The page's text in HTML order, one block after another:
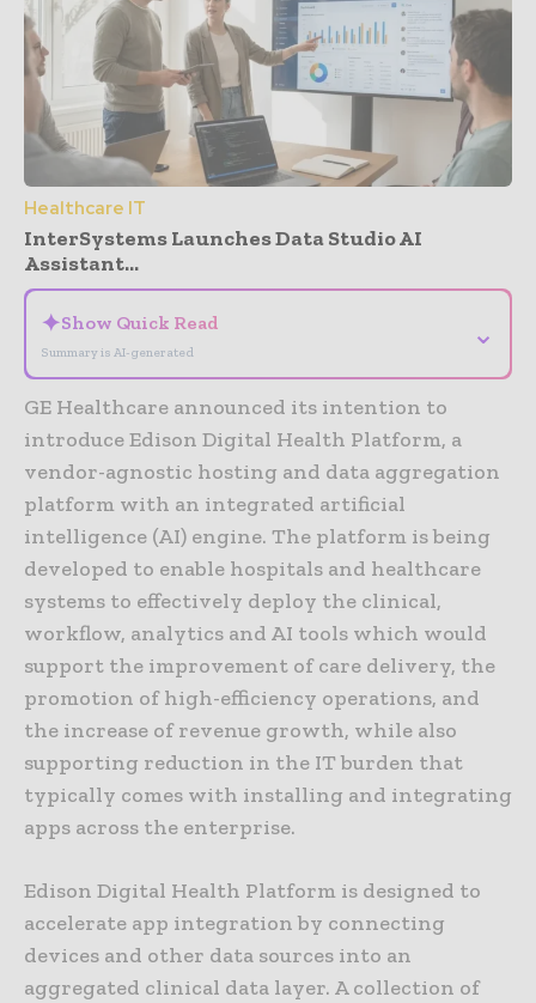
Healthcare IT
InterSystems Launches Data Studio AI
Assistant...
✦Show Quick Read
Summary is AI-generated
⌄
GE Healthcare announced its intention to
introduce Edison Digital Health Platform, a
vendor-agnostic hosting and data aggregation
platform with an integrated artificial
intelligence (AI) engine. The platform is being
developed to enable hospitals and healthcare
systems to effectively deploy the clinical,
workflow, analytics and AI tools which would
support the improvement of care delivery, the
promotion of high-efficiency operations, and
the increase of revenue growth, while also
supporting reduction in the IT burden that
typically comes with installing and integrating
apps across the enterprise.
Edison Digital Health Platform is designed to
accelerate app integration by connecting
devices and other data sources into an
aggregated clinical data layer. A collection of